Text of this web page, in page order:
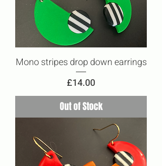
Mono stripes drop down earrings
Price
£14.00
Out of Stock